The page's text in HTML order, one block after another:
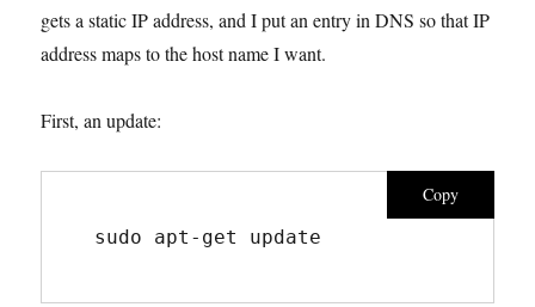
gets a static IP address, and I put an entry in DNS so that IP
address maps to the host name I want.
First, an update:
Copy
sudo apt-get update